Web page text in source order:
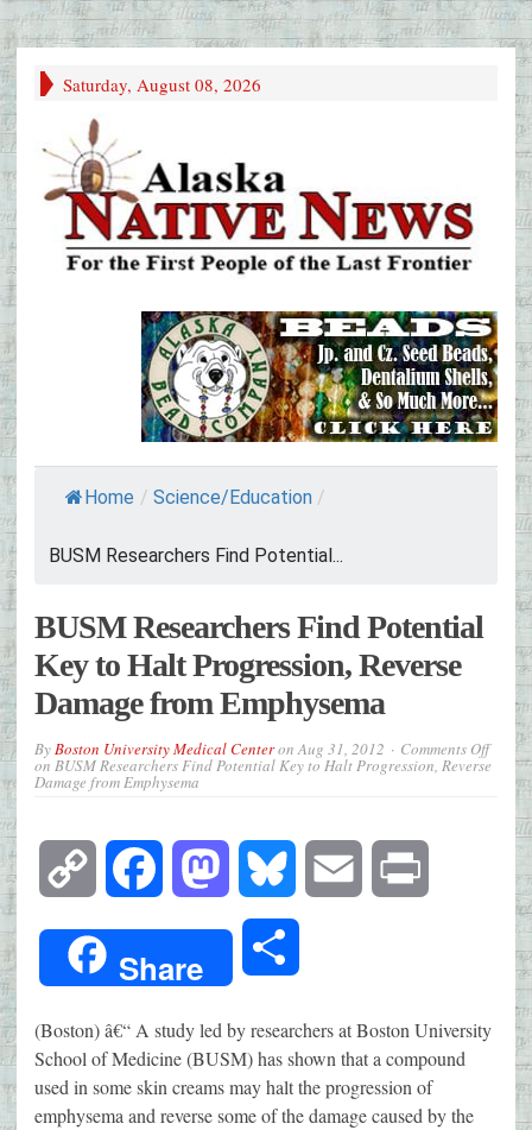
Saturday, August 08, 2026
Home / Science/Education /
BUSM Researchers Find Potential...
BUSM Researchers Find Potential
Key to Halt Progression, Reverse
Damage from Emphysema
ByBoston University Medical CenteronAug 31, 2012 Comments Off
on BUSM Researchers Find Potential Key to Halt Progression, Reverse
Damage from Emphysema
Copy
Link
Facebook Mastodon Bluesky Email
Share
(Boston) â€“ A study led by researchers at Boston University
School of Medicine (BUSM) has shown that a compound
used in some skin creams may halt the progression of
emphysema and reverse some of the damage caused by the